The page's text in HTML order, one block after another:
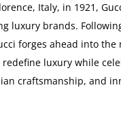
Italy, in 1921,
luxury brands.
forges ahead into the
luxury while
craftsmanship, and